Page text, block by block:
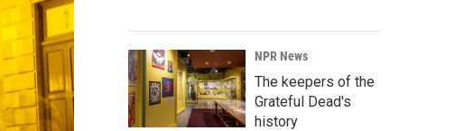
NPR News
The keepers of the
Grateful Dead's
history